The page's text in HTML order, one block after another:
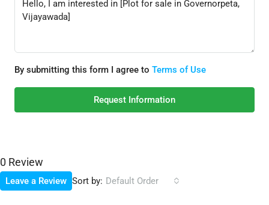
By submitting this form I agree to Terms of Use
Request Information
0 Review
Sort by: Default Order
Leave a Review